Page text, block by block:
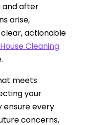
and after
arise,
actionable
Cleaning
meets
your
ensure every
concerns,